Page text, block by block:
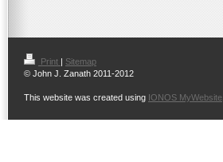
Print | Sitemap
© John J. Zanath 2011-2012
This website was created using IONOS MyWebsite